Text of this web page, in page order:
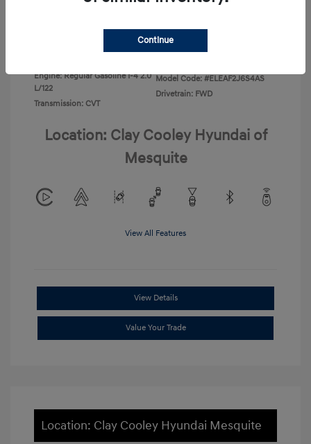
Ecotronic Gray
Engine: Regular Gasoline I-4 2.0
L/122
Transmission: CVT
Model Code: #ELEAF2J6S4AS
Drivetrain: FWD
Location: Clay Cooley Hyundai of
Mesquite
View All Features
View Details
Value Your Trade
Location: Clay Cooley Hyundai Mesquite
Continue